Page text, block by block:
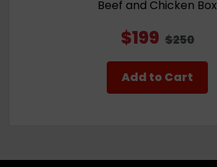
Beef and Chicken Box
$199 $250
Add to Cart